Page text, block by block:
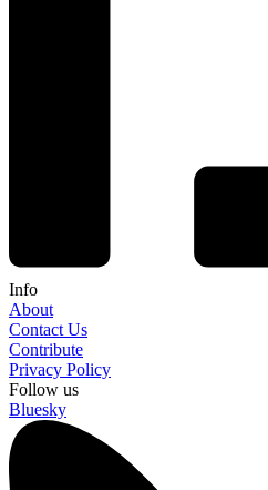
Info
About
Contact Us
Contribute
Privacy Policy
Follow us
Bluesky